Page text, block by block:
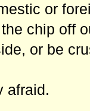
or
chip off
or be
afraid.